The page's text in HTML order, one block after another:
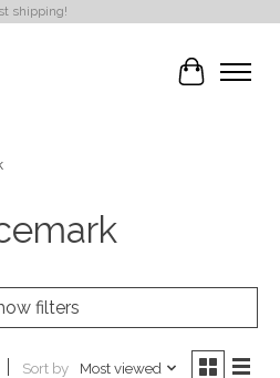
shipping!
Cart
filters
Sort by Most viewed